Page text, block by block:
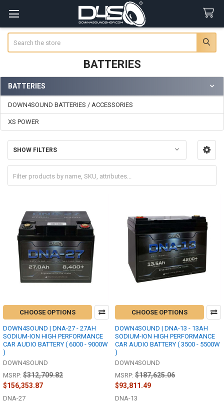
BATTERIES
Sidebar
BATTERIES
DOWN4SOUND BATTERIES / ACCESSORIES
XS POWER
SHOW FILTERS
CHOOSE OPTIONS
DOWN4SOUND | DNA-27 - 27AH
SODIUM-ION HIGH PERFORMANCE
CAR AUDIO BATTERY ( 6000 - 9000W
)
DOWN4SOUND
MSRP: $312,709.82
$156,353.87
DNA-27
CHOOSE OPTIONS
DOWN4SOUND | DNA-13 - 13AH
SODIUM-ION HIGH PERFORMANCE
CAR AUDIO BATTERY ( 3500 - 5500W
)
DOWN4SOUND
MSRP: $187,625.06
$93,811.49
DNA-13